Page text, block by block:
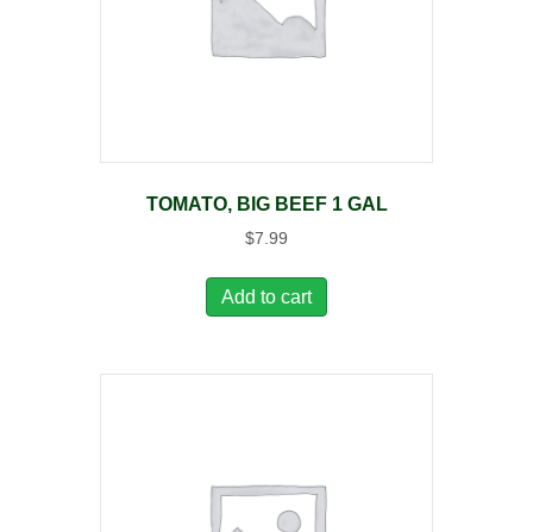
TOMATO, BIG BEEF 1 GAL
$7.99
Add to cart